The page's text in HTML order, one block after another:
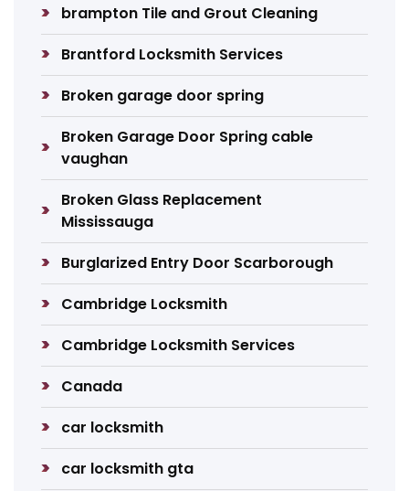
brampton Tile and Grout Cleaning
Brantford Locksmith Services
Broken garage door spring
Broken Garage Door Spring cable
vaughan
Broken Glass Replacement
Mississauga
Burglarized Entry Door Scarborough
Cambridge Locksmith
Cambridge Locksmith Services
Canada
car locksmith
car locksmith gta